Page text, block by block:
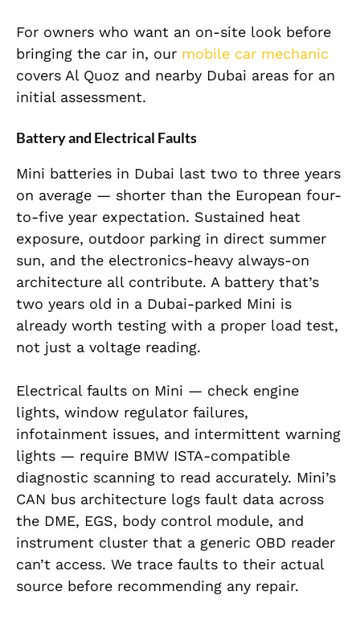
For owners who want an on-site look before
bringing the car in, our mobile car mechanic
covers Al Quoz and nearby Dubai areas for an
initial assessment.
Battery and Electrical Faults
Mini batteries in Dubai last two to three years
on average — shorter than the European four-
to-five year expectation. Sustained heat
exposure, outdoor parking in direct summer
sun, and the electronics-heavy always-on
architecture all contribute. A battery that’s
two years old in a Dubai-parked Mini is
already worth testing with a proper load test,
not just a voltage reading.
Electrical faults on Mini — check engine
lights, window regulator failures,
infotainment issues, and intermittent warning
lights — require BMW ISTA-compatible
diagnostic scanning to read accurately. Mini’s
CAN bus architecture logs fault data across
the DME, EGS, body control module, and
instrument cluster that a generic OBD reader
can’t access. We trace faults to their actual
source before recommending any repair.